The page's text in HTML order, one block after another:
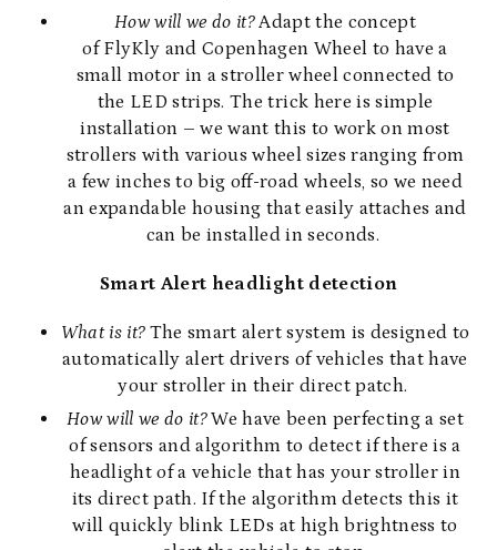
How will we do it?Adapt the concept
of FlyKly and Copenhagen Wheel to have a
small motor in a stroller wheel connected to
the LED strips. The trick here is simple
installation – we want this to work on most
strollers with various wheel sizes ranging from
a few inches to big off-road wheels, so we need
an expandable housing that easily attaches and
can be installed in seconds.
Smart Alert headlight detection
What is it?The smart alert system is designed to
automatically alert drivers of vehicles that have
your stroller in their direct patch.
How will we do it?We have been perfecting a set
of sensors and algorithm to detect if there is a
headlight of a vehicle that has your stroller in
its direct path. If the algorithm detects this it
will quickly blink LEDs at high brightness to